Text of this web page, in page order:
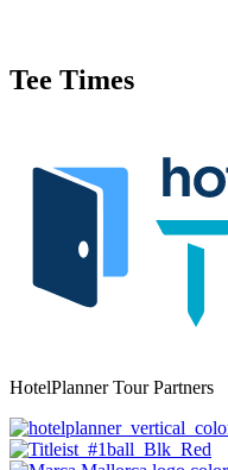
Tee Times
HotelPlanner Tour Partners